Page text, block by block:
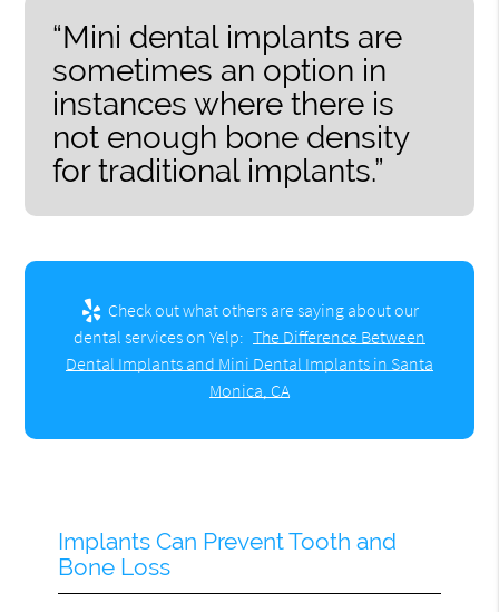
“Mini dental implants are
sometimes an option in
instances where there is
not enough bone density
for traditional implants.”
Check out what others are saying about our
dental services on Yelp: The Difference Between
Dental Implants and Mini Dental Implants in Santa
Monica, CA
Implants Can Prevent Tooth and
Bone Loss